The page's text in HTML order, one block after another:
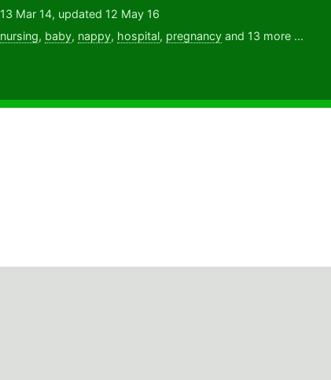
13 Mar 14, updated 12 May 16
nursing, baby, nappy, hospital, pregnancyand 13 more ...